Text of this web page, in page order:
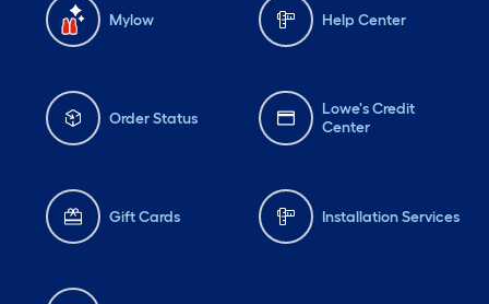
Mylow Help Center
Order Status
Lowe's Credit
Center
Gift Cards Installation Services